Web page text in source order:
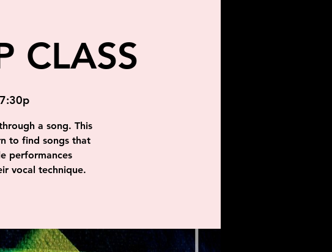
CLASS
a song. This
to find songs that
performances
vocal technique.